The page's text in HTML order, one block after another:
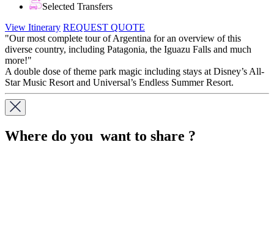
Selected Transfers
View Itinerary REQUEST QUOTE
"Our most complete tour of Argentina for an overview of this
diverse country, including Patagonia, the Iguazu Falls and much
more!"
A double dose of theme park magic including stays at Disney’s All-
Star Music Resort and Universal’s Endless Summer Resort.
Where do you want to share ?